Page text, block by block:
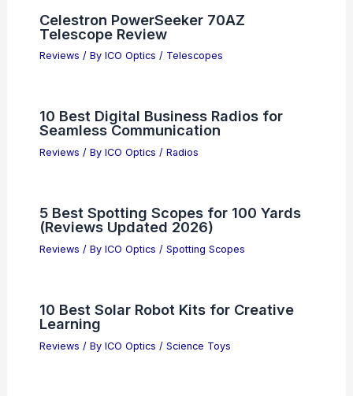
Celestron PowerSeeker 70AZ
Telescope Review
Reviews / By ICO Optics / Telescopes
10 Best Digital Business Radios for
Seamless Communication
Reviews / By ICO Optics / Radios
5 Best Spotting Scopes for 100 Yards
(Reviews Updated 2026)
Reviews / By ICO Optics / Spotting Scopes
10 Best Solar Robot Kits for Creative
Learning
Reviews / By ICO Optics / Science Toys